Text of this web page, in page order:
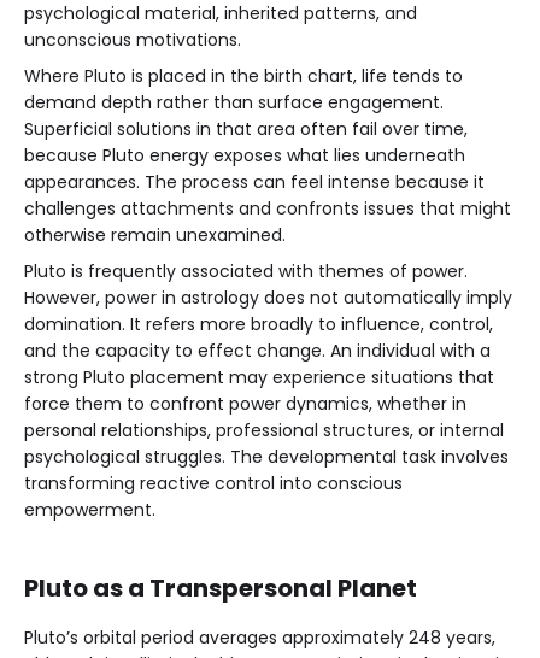
psychological material, inherited patterns, and
unconscious motivations.
Where Pluto is placed in the birth chart, life tends to
demand depth rather than surface engagement.
Superficial solutions in that area often fail over time,
because Pluto energy exposes what lies underneath
appearances. The process can feel intense because it
challenges attachments and confronts issues that might
otherwise remain unexamined.
Pluto is frequently associated with themes of power.
However, power in astrology does not automatically imply
domination. It refers more broadly to influence, control,
and the capacity to effect change. An individual with a
strong Pluto placement may experience situations that
force them to confront power dynamics, whether in
personal relationships, professional structures, or internal
psychological struggles. The developmental task involves
transforming reactive control into conscious
empowerment.
Pluto as a Transpersonal Planet
Pluto’s orbital period averages approximately 248 years,